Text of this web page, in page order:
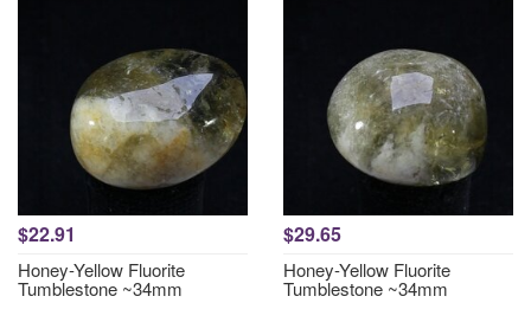
$22.91
Honey-Yellow Fluorite
Tumblestone ~34mm
$29.65
Honey-Yellow Fluorite
Tumblestone ~34mm